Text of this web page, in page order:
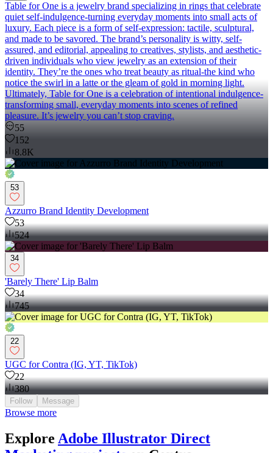
Table for One is a jewelry brand specializing in rings that celebrate
quiet self-indulgence-turning everyday moments into small acts of
luxury. Each piece is a form of self-expression: tactile, sculptural,
and made to be savored. The brand’s personality is witty, self-
assured, and editorial, appealing to creatives, stylists, and aesthetic-
driven individuals who view jewelry as an extension of their
identity. They’re the ones who treat beauty as ritual-the kind who
notice the swirl in a latte or the gleam of gold in morning light.
Ultimately, Table for One is a celebration of intentional indulgence-
transforming small, everyday moments into scenes of refined
pleasure. It’s jewelry you can’t stop craving.
55
152
8.8K
53
Azzurro Brand Identity Development
53
524
34
'Barely There' Lip Balm
34
745
22
UGC for Contra (IG, YT, TikTok)
22
380
Follow Message
Browse more
Explore Adobe Illustrator Direct